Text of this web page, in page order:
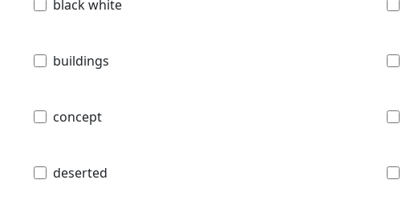
black white
buildings
concept
deserted